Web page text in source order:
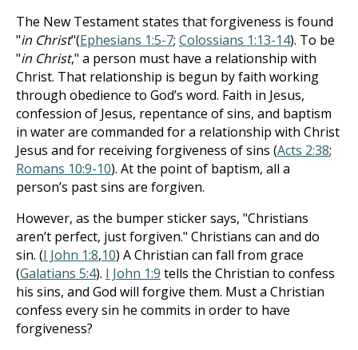
The New Testament states that forgiveness is found
"in Christ"(Ephesians 1:5-7; Colossians 1:13-14). To be
"in Christ," a person must have a relationship with
Christ. That relationship is begun by faith working
through obedience to God’s word. Faith in Jesus,
confession of Jesus, repentance of sins, and baptism
in water are commanded for a relationship with Christ
Jesus and for receiving forgiveness of sins (Acts 2:38;
Romans 10:9-10). At the point of baptism, all a
person’s past sins are forgiven.
However, as the bumper sticker says, "Christians
aren’t perfect, just forgiven." Christians can and do
sin. (I John 1:8,10) A Christian can fall from grace
(Galatians 5:4). I John 1:9 tells the Christian to confess
his sins, and God will forgive them. Must a Christian
confess every sin he commits in order to have
forgiveness?